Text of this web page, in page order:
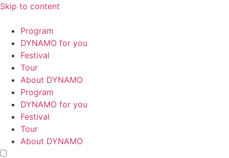
Skip to content
Program
DYNAMO for you
Festival
Tour
About DYNAMO
Program
DYNAMO for you
Festival
Tour
About DYNAMO